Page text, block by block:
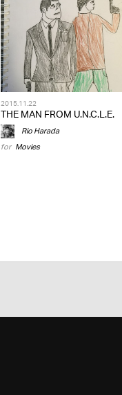
2015.11.22
THE MAN FROM U.N.C.L.E.
Rio Harada
for Movies